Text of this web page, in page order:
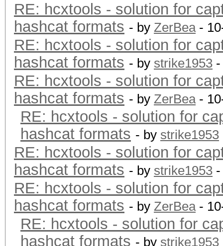
RE: hcxtools - solution for
hashcat formats - by ZerBea-
RE: hcxtools - solution for
hashcat formats - by strike1953
RE: hcxtools - solution for
hashcat formats - by ZerBea-
RE: hcxtools - solution for
hashcat formats - by strike1953
RE: hcxtools - solution for
hashcat formats - by strike1953
RE: hcxtools - solution for
hashcat formats - by ZerBea-
RE: hcxtools - solution for
hashcat formats - by strike1953